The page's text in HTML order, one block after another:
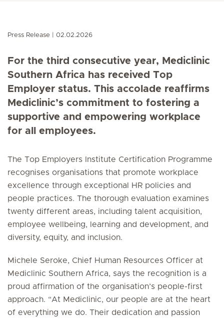
Press Release 02.02.2026
For the third consecutive year, Mediclinic
Southern Africa has received Top
Employer status. This accolade reaffirms
Mediclinic’s commitment to fostering a
supportive and empowering workplace
for all employees.
The Top Employers Institute Certification Programme
recognises organisations that promote workplace
excellence through exceptional HR policies and
people practices. The thorough evaluation examines
twenty different areas, including talent acquisition,
employee wellbeing, learning and development, and
diversity, equity, and inclusion.
Michele Seroke, Chief Human Resources Officer at
Mediclinic Southern Africa, says the recognition is a
proud affirmation of the organisation’s people-first
approach. “At Mediclinic, our people are at the heart
of everything we do. Their dedication and passion